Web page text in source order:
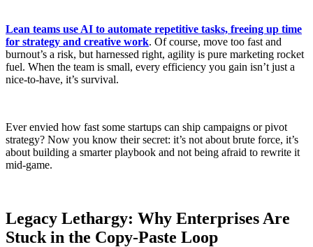
Lean teams use AI to automate repetitive tasks, freeing up time
for strategy and creative work. Of course, move too fast and
burnout’s a risk, but harnessed right, agility is pure marketing rocket
fuel. When the team is small, every efficiency you gain isn’t just a
nice-to-have, it’s survival.
Ever envied how fast some startups can ship campaigns or pivot
strategy? Now you know their secret: it’s not about brute force, it’s
about building a smarter playbook and not being afraid to rewrite it
mid-game.
Legacy Lethargy: Why Enterprises Are
Stuck in the Copy-Paste Loop